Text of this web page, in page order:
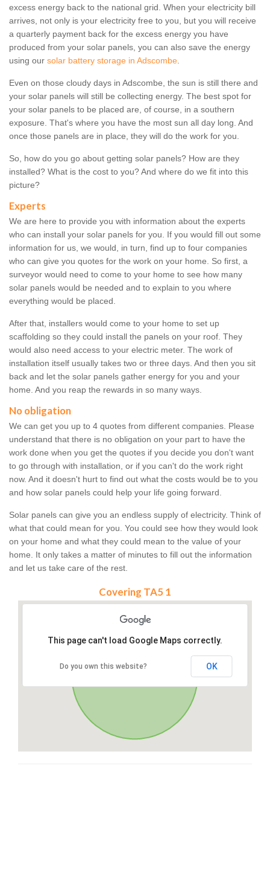
excess energy back to the national grid. When your electricity bill
arrives, not only is your electricity free to you, but you will receive
a quarterly payment back for the excess energy you have
produced from your solar panels, you can also save the energy
using our solar battery storage in Adscombe.
Even on those cloudy days in Adscombe, the sun is still there and
your solar panels will still be collecting energy. The best spot for
your solar panels to be placed are, of course, in a southern
exposure. That's where you have the most sun all day long. And
once those panels are in place, they will do the work for you.
So, how do you go about getting solar panels? How are they
installed? What is the cost to you? And where do we fit into this
picture?
Experts
We are here to provide you with information about the experts
who can install your solar panels for you. If you would fill out some
information for us, we would, in turn, find up to four companies
who can give you quotes for the work on your home. So first, a
surveyor would need to come to your home to see how many
solar panels would be needed and to explain to you where
everything would be placed.
After that, installers would come to your home to set up
scaffolding so they could install the panels on your roof. They
would also need access to your electric meter. The work of
installation itself usually takes two or three days. And then you sit
back and let the solar panels gather energy for you and your
home. And you reap the rewards in so many ways.
No obligation
We can get you up to 4 quotes from different companies. Please
understand that there is no obligation on your part to have the
work done when you get the quotes if you decide you don't want
to go through with installation, or if you can't do the work right
now. And it doesn't hurt to find out what the costs would be to you
and how solar panels could help your life going forward.
Solar panels can give you an endless supply of electricity. Think of
what that could mean for you. You could see how they would look
on your home and what they could mean to the value of your
home. It only takes a matter of minutes to fill out the information
and let us take care of the rest.
Covering TA5 1
This page can't load Google Maps correctly.
Do you own this website? OK